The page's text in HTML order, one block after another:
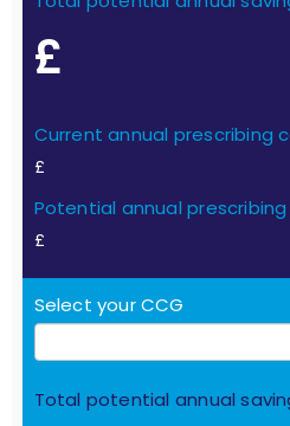
£
Current annual prescribing
£
Potential annual
£
Select your CCG
Total potential annual